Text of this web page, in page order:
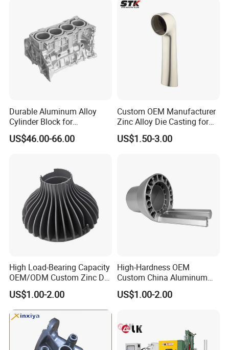
Machine Housing Gravity
Die Casting
Durable Aluminum Alloy
Cylinder Block for
Traditional and Hybrid
Vehicles
US$46.00-66.00
Custom OEM Manufacturer
Zinc Alloy Die Casting for
Bathroom Faucet Connect
Part
US$1.50-3.00
High Load-Bearing Capacity
OEM/ODM Custom Zinc Die
Casting Part for Car Parts
US$1.00-2.00
High-Hardness OEM
Custom China Aluminum
Die Casting Part for Electric
Water Heaters
US$1.00-2.00